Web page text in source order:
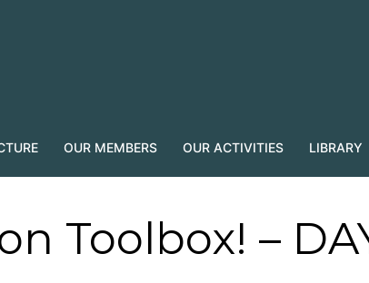
OUR MEMBERS OUR ACTIVITIES LIBRARY
Toolbox! –